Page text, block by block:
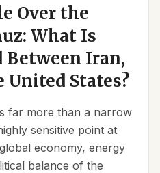
Over the
What Is
Between Iran,
United States?
far more than a narrow
sensitive point at
economy, energy
balance of the